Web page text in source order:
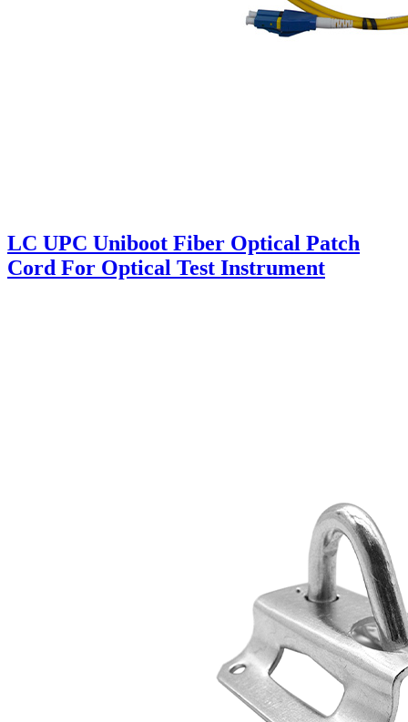
LC UPC Uniboot Fiber Optical Patch
Cord For Optical Test Instrument